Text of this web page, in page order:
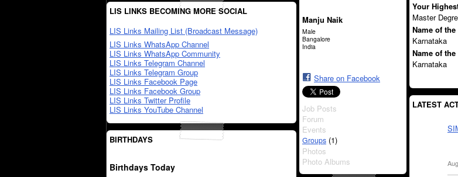
LIS LINKS BECOMING MORE SOCIAL
LIS Links Mailing List (Broadcast Message)
LIS Links WhatsApp Channel
LIS Links WhatsApp Community
LIS Links Telegram Channel
LIS Links Telegram Group
LIS Links Facebook Page
LIS Links Facebook Group
LIS Links Twitter Profile
LIS Links YouTube Channel
BIRTHDAYS
Birthdays Today
Manju Naik
Male
Bangalore
India
Share on Facebook
Job Posts
Forum
Events
Groups (1)
Photos
Photo Albums
Your
Master
Name of
Karnataka
Name of
Karnataka
LATEST